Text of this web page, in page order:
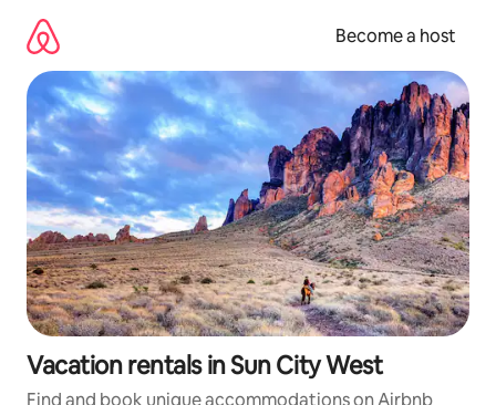
content
Become a host
Vacation rentals in Sun City West
Find and book unique accommodations on Airbnb